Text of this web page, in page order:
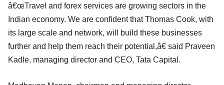
â€œTravel and forex services are growing sectors in the
Indian economy. We are confident that Thomas Cook, with
its large scale and network, will build these businesses
further and help them reach their potential,â€ said Praveen
Kadle, managing director and CEO, Tata Capital.